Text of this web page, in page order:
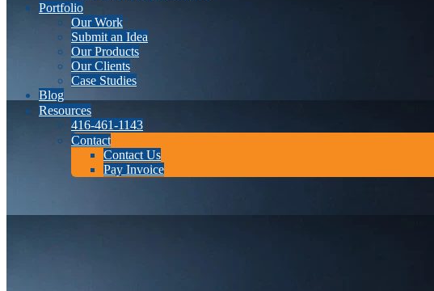
Portfolio
Our Work
Submit an Idea
Our Products
Our Clients
Case Studies
Blog
Resources
416-461-1143
Contact
Contact Us
Pay Invoice